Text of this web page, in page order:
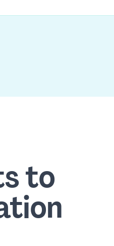
to